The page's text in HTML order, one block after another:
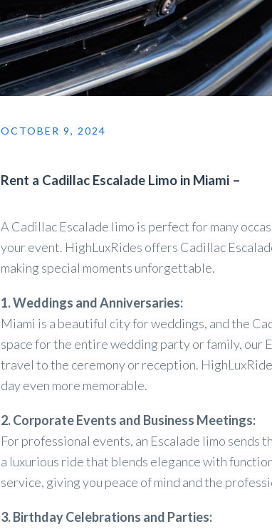
OCTOBER 9, 2024
Rent a Cadillac Escalade Limo in Miami –
A Cadillac Escalade limo is perfect for many
your event. HighLuxRides offers Cadillac
making special moments unforgettable.
1. Weddings and Anniversaries:
Miami is a beautiful city for weddings, and the
space for the entire wedding party or family, our
travel to the ceremony or reception.
day even more memorable.
2. Corporate Events and Business Meetings:
For professional events, an Escalade limo sends
a luxurious ride that blends elegance with
service, giving you peace of mind and the
3. Birthday Celebrations and Parties: